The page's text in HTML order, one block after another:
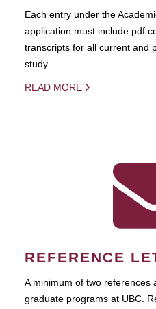
Each entry under the
application must include pdf
transcripts for all current and
study.
READ MORE
REFERENCE
A minimum of two references
graduate programs at UBC.